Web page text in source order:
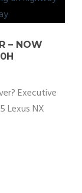
– NOW
Executive
Lexus NX